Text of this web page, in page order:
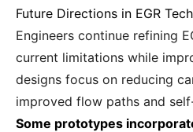
Future Directions in EGR
Engineers continue refining
current limitations while
designs focus on reducing
improved flow paths and
Some prototypes